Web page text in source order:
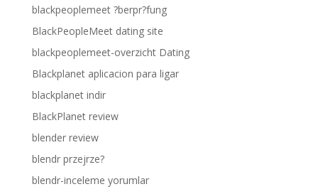
blackpeoplemeet ?berpr?fung
BlackPeopleMeet dating site
blackpeoplemeet-overzicht Dating
Blackplanet aplicacion para ligar
blackplanet indir
BlackPlanet review
blender review
blendr przejrze?
blendr-inceleme yorumlar